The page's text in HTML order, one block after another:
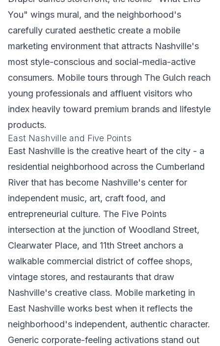
You" wings mural, and the neighborhood's
carefully curated aesthetic create a mobile
marketing environment that attracts Nashville's
most style-conscious and social-media-active
consumers. Mobile tours through The Gulch reach
young professionals and affluent visitors who
index heavily toward premium brands and lifestyle
products.
East Nashville and Five Points
East Nashville is the creative heart of the city - a
residential neighborhood across the Cumberland
River that has become Nashville's center for
independent music, art, craft food, and
entrepreneurial culture. The Five Points
intersection at the junction of Woodland Street,
Clearwater Place, and 11th Street anchors a
walkable commercial district of coffee shops,
vintage stores, and restaurants that draw
Nashville's creative class. Mobile marketing in
East Nashville works best when it reflects the
neighborhood's independent, authentic character.
Generic corporate-feeling activations stand out